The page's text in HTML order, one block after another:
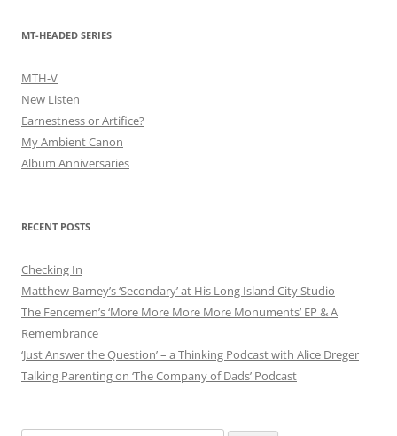
MT-HEADED SERIES
MTH-V
New Listen
Earnestness or Artifice?
My Ambient Canon
Album Anniversaries
RECENT POSTS
Checking In
Matthew Barney’s ‘Secondary’ at His Long Island City Studio
The Fencemen’s ‘More More More More Monuments’ EP & A
Remembrance
‘Just Answer the Question’ – a Thinking Podcast with Alice Dreger
Talking Parenting on ‘The Company of Dads’ Podcast